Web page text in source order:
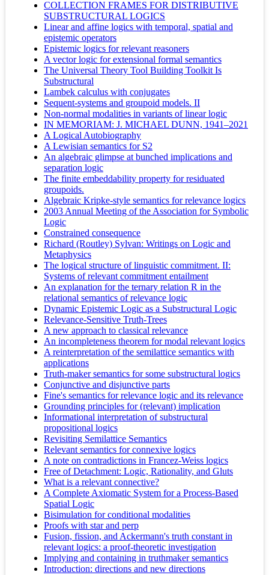
COLLECTION FRAMES FOR DISTRIBUTIVE
SUBSTRUCTURAL LOGICS
Linear and affine logics with temporal, spatial and
epistemic operators
Epistemic logics for relevant reasoners
A vector logic for extensional formal semantics
The Universal Theory Tool Building Toolkit Is
Substructural
Lambek calculus with conjugates
Sequent-systems and groupoid models. II
Non-normal modalities in variants of linear logic
IN MEMORIAM: J. MICHAEL DUNN, 1941–2021
A Logical Autobiography
A Lewisian semantics for S2
An algebraic glimpse at bunched implications and
separation logic
The finite embeddability property for residuated
groupoids.
Algebraic Kripke-style semantics for relevance logics
2003 Annual Meeting of the Association for Symbolic
Logic
Constrained consequence
Richard (Routley) Sylvan: Writings on Logic and
Metaphysics
The logical structure of linguistic commitment. II:
Systems of relevant commitment entailment
An explanation for the ternary relation R in the
relational semantics of relevance logic
Dynamic Epistemic Logic as a Substructural Logic
Relevance-Sensitive Truth-Trees
A new approach to classical relevance
An incompleteness theorem for modal relevant logics
A reinterpretation of the semilattice semantics with
applications
Truth-maker semantics for some substructural logics
Conjunctive and disjunctive parts
Fine's semantics for relevance logic and its relevance
Grounding principles for (relevant) implication
Informational interpretation of substructural
propositional logics
Revisiting Semilattice Semantics
Relevant semantics for connexive logics
A note on contradictions in Francez-Weiss logics
Free of Detachment: Logic, Rationality, and Gluts
What is a relevant connective?
A Complete Axiomatic System for a Process-Based
Spatial Logic
Bisimulation for conditional modalities
Proofs with star and perp
Fusion, fission, and Ackermann's truth constant in
relevant logics: a proof-theoretic investigation
Implying and containing in truthmaker semantics
Introduction: directions and new directions